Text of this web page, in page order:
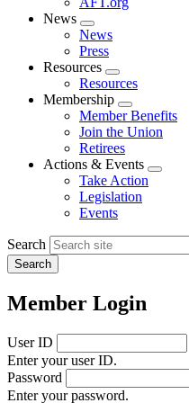
News
Expand
menu
News
Press
Resources
Expand
menu
Resources
Membership
Expand
menu
Member Benefits
Join the Union
Retirees
Actions & Events
Expand
Take Action
Legislation
Events
Search
Member Login
User ID
Enter your user ID.
Password
Enter your password.